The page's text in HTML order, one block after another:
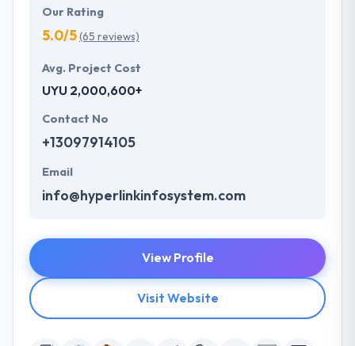
Our Rating
5.0/5(65 reviews)
Avg. Project Cost
UYU 2,000,600+
Contact No
+13097914105
Email
info@hyperlinkinfosystem.com
View Profile
Visit Website